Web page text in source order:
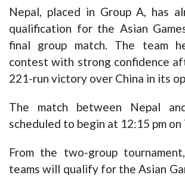
Nepal, placed in Group A, has
qualification for the Asian
final group match. The team
contest with strong confidence
221-run victory over China in its
The match between Nepal
scheduled to begin at 12:15 pm on
From the two-group
teams will qualify for the Asian